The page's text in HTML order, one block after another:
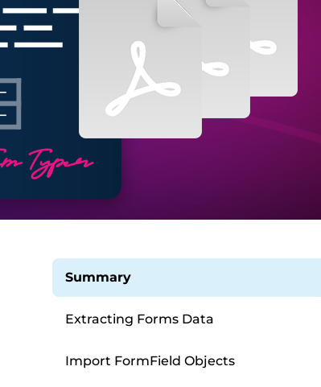
Summary
Extracting Forms Data
Import FormField Objects